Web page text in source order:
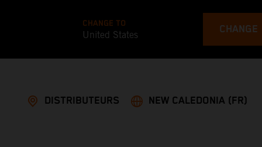
CHANGE TO
United States CHANGE
DISTRIBUTEURS NEW CALEDONIA (FR)